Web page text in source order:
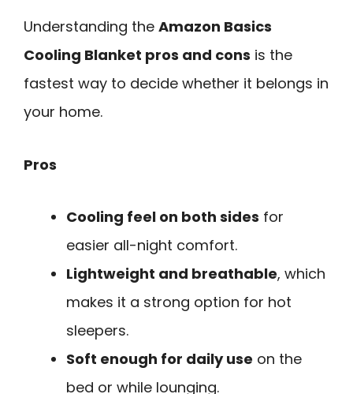
Understanding the Amazon Basics
Cooling Blanket pros and cons is the
fastest way to decide whether it belongs in
your home.
Pros
Cooling feel on both sides for
easier all-night comfort.
Lightweight and breathable, which
makes it a strong option for hot
sleepers.
Soft enough for daily use on the
bed or while lounging.